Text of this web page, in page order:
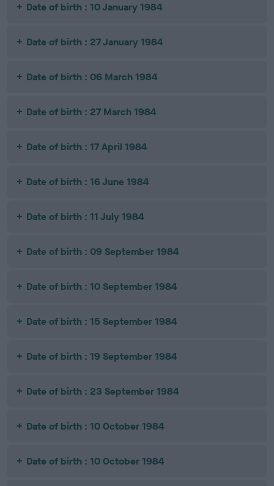
Date of birth : 10 January 1984
Date of birth : 27 January 1984
Date of birth : 06 March 1984
Date of birth : 27 March 1984
Date of birth : 17 April 1984
Date of birth : 16 June 1984
Date of birth : 11 July 1984
Date of birth : 09 September 1984
Date of birth : 10 September 1984
Date of birth : 15 September 1984
Date of birth : 19 September 1984
Date of birth : 23 September 1984
Date of birth : 10 October 1984
Date of birth : 10 October 1984